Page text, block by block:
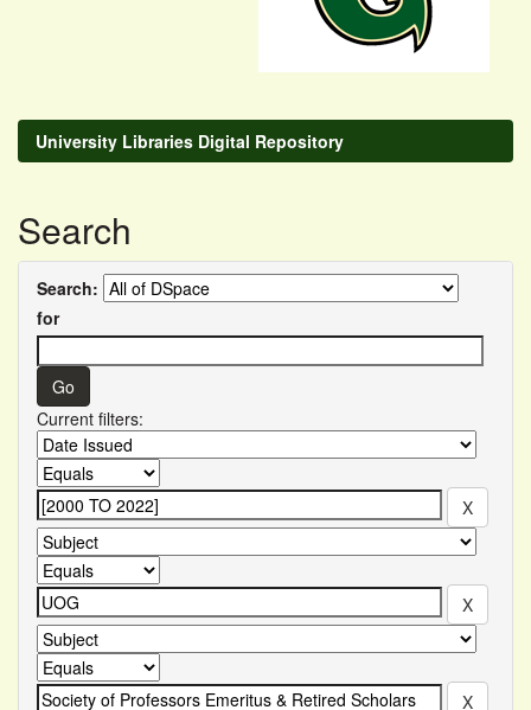
University Libraries Digital Repository
Search
Search:
for
Current filters: